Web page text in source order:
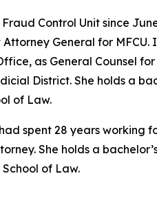
Control Unit since
General for
as General Counsel
District. She holds a
of Law.
spent 28 years working
She holds a
of Law.